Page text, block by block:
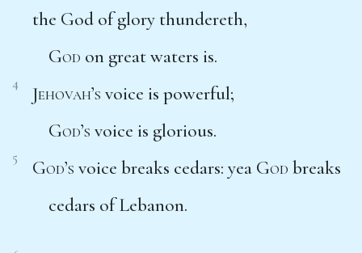
the God of glory thundereth,
God on great waters is.
4 Jehovah’s voice is powerful;
God’s voice is glorious.
5 God’s voice breaks cedars: yea God breaks
cedars of Lebanon.